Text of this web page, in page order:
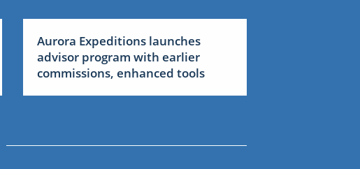
Aurora Expeditions launches
advisor program with earlier
commissions, enhanced tools